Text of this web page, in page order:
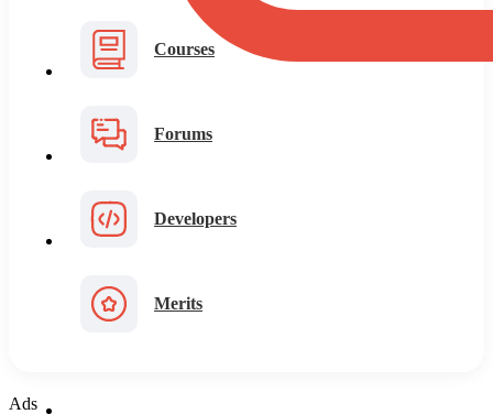
Courses
Forums
Developers
Merits
Ads